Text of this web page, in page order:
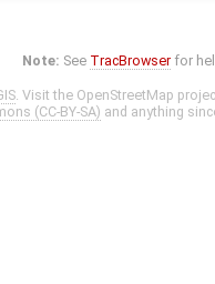
Note: See TracBrowser for
. Visit the OpenStreetMap
(CC-BY-SA) and anything